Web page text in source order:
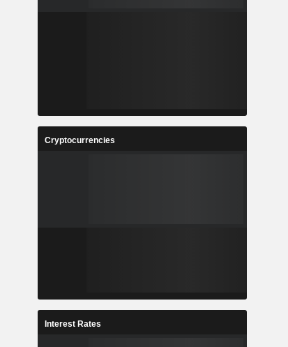
Cryptocurrencies
Interest Rates